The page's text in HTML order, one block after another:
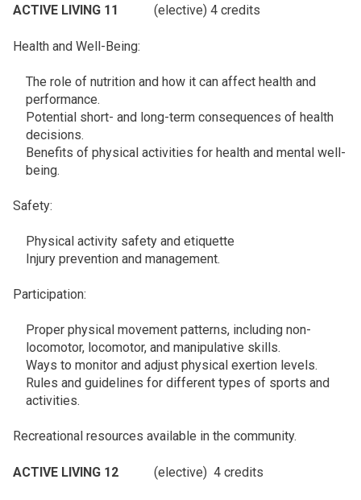
ACTIVE LIVING 11 (elective) 4 credits
Health and Well-Being:
The role of nutrition and how it can affect health and
performance.
Potential short- and long-term consequences of health
decisions.
Benefits of physical activities for health and mental well-
being.
Safety:
Physical activity safety and etiquette
Injury prevention and management.
Participation:
Proper physical movement patterns, including non-
locomotor, locomotor, and manipulative skills.
Ways to monitor and adjust physical exertion levels.
Rules and guidelines for different types of sports and
activities.
Recreational resources available in the community.
ACTIVE LIVING 12 (elective) 4 credits